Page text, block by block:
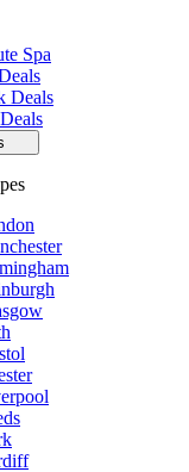
Spa
Deals
Deals